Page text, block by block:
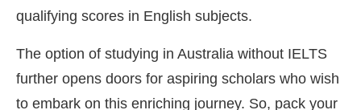
qualifying scores in English subjects.
The option of studying in Australia without IELTS
further opens doors for aspiring scholars who wish
to embark on this enriching journey. So, pack your